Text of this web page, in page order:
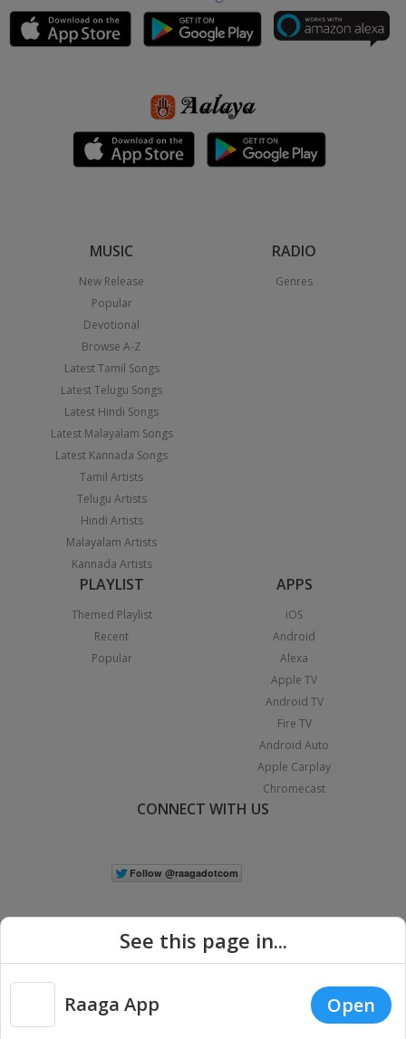
MUSIC
New Release
Popular
Devotional
Browse A-Z
Latest Tamil Songs
Latest Telugu Songs
Latest Hindi Songs
Latest Malayalam Songs
Latest Kannada Songs
Tamil Artists
Telugu Artists
Hindi Artists
Malayalam Artists
Kannada Artists
RADIO
Genres
PLAYLIST
Themed Playlist
Recent
Popular
APPS
iOS
Android
Alexa
Apple TV
Android TV
Fire TV
Android Auto
Apple Carplay
Chromecast
CONNECT WITH US
Copyright © 2026 Raaga.com. All Rights Reserved. |
Privacy
See this page in...
Raaga App Open